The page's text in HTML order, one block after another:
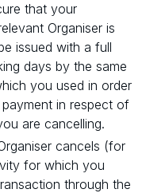
that your
Organiser is
issued with a full
days by the same
you used in order
in respect of
are cancelling.
cancels (for
for which you
through the